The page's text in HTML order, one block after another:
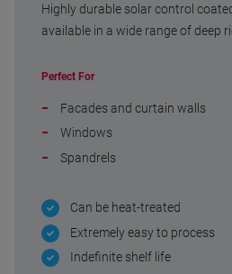
Highly durable solar control
available in a wide range of deep
Perfect For
Facades and curtain walls
Windows
Spandrels
Can be heat-treated
Extremely easy to process
Indefinite shelf life